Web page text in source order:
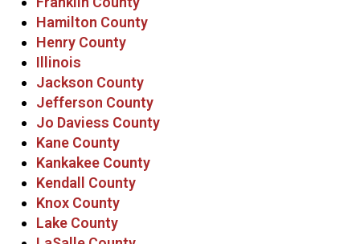
Hamilton County
Henry County
Illinois
Jackson County
Jefferson County
Jo Daviess County
Kane County
Kankakee County
Kendall County
Knox County
Lake County